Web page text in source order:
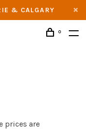
& CALGARY
0
prices are